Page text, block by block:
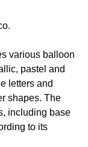
various balloon
pastel and
letters and
shapes. The
including base
to its